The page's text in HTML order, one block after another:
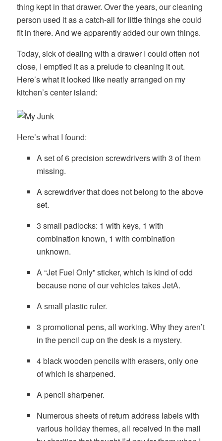
thing kept in that drawer. Over the years, our cleaning
person used it as a catch-all for little things she could
fit in there. And we apparently added our own things.
Today, sick of dealing with a drawer I could often not
close, I emptied it as a prelude to cleaning it out.
Here’s what it looked like neatly arranged on my
kitchen’s center island:
Here’s what I found:
A set of 6 precision screwdrivers with 3 of them
missing.
A screwdriver that does not belong to the above
set.
3 small padlocks: 1 with keys, 1 with
combination known, 1 with combination
unknown.
A “Jet Fuel Only” sticker, which is kind of odd
because none of our vehicles takes JetA.
A small plastic ruler.
3 promotional pens, all working. Why they aren’t
in the pencil cup on the desk is a mystery.
4 black wooden pencils with erasers, only one
of which is sharpened.
A pencil sharpener.
Numerous sheets of return address labels with
various holiday themes, all received in the mail